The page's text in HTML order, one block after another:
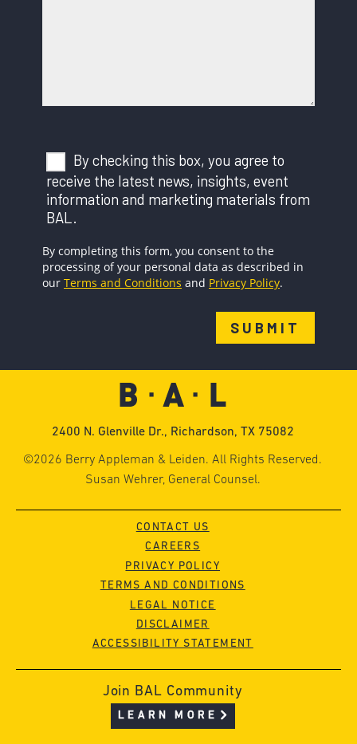
2400 N. Glenville Dr., Richardson, TX 75082
©2026 Berry Appleman & Leiden. All Rights Reserved.
Susan Wehrer, General Counsel.
CONTACT US
CAREERS
PRIVACY POLICY
TERMS AND CONDITIONS
LEGAL NOTICE
DISCLAIMER
ACCESSIBILITY STATEMENT
Join BAL Community
LEARN MORE